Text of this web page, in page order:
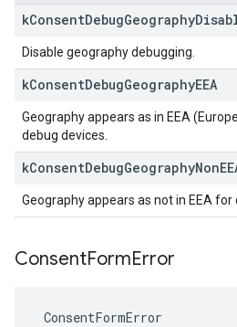
kConsentDebugGeography
Disable geography debugging.
kConsentDebugGeographyEEA
Geography appears as in EEA
debug devices.
kConsentDebugGeographyNon
Geography appears as not in EEA for
ConsentFormError
ConsentFormError